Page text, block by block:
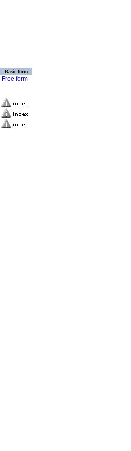
Basic form
Free form